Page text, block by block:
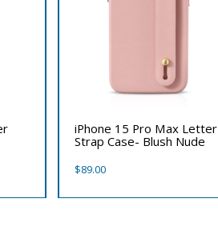
iPhone 15 Pro Max Letter
Strap Case- Blush Nude
$89.00